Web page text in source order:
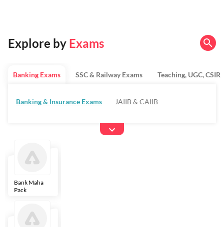
Explore by Exams
Banking Exams
Banking & Insurance Exams JAIIB & CAIIB
SSC & Railway Exams Teaching, UGC, CSIR
Bank Maha
Pack